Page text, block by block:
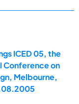
ICED 05, the
Conference on
Melbourne,